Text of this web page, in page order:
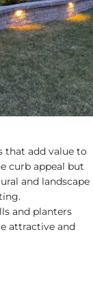
that add value to
curb appeal but
and landscape
and planters
attractive and